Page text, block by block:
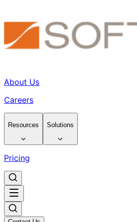
About Us
Careers
Resources Solutions
Pricing